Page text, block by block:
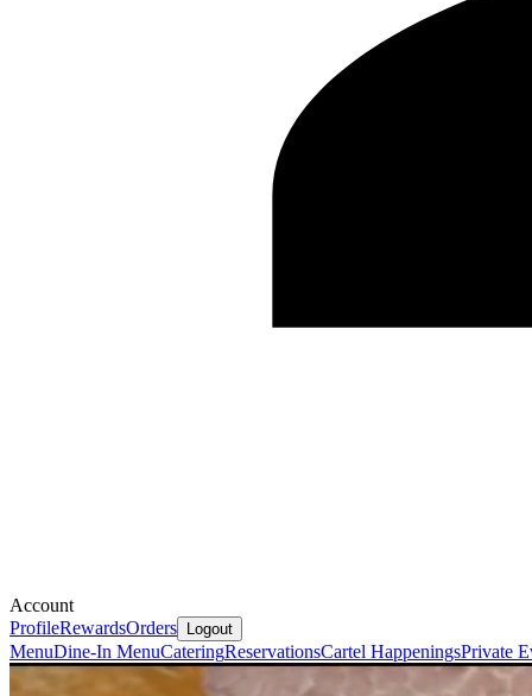
Account
ProfileRewardsOrders Logout
MenuDine-In MenuCateringReservationsCartel HappeningsPrivate